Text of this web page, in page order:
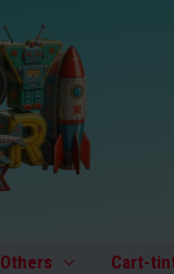
Others Cart-